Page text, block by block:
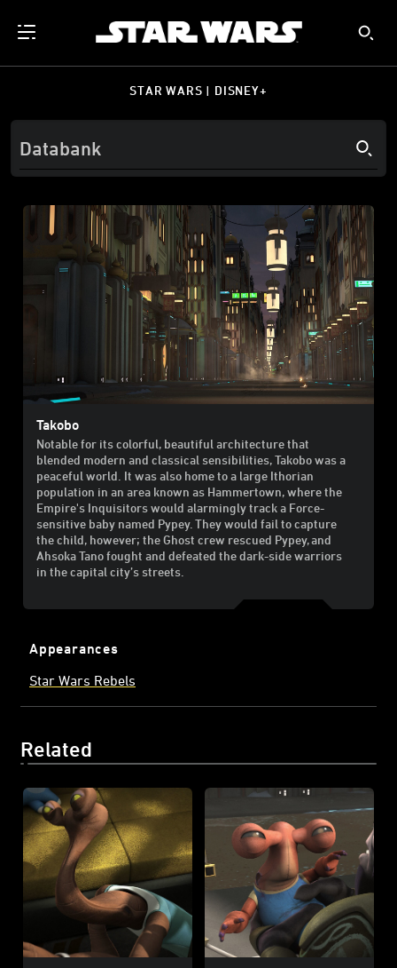
STAR WARS | DISNEY+
Takobo
Notable for its colorful, beautiful architecture that
blended modern and classical sensibilities, Takobo was a
peaceful world. It was also home to a large Ithorian
population in an area known as Hammertown, where the
Empire's Inquisitors would alarmingly track a Force-
sensitive baby named Pypey. They would fail to capture
the child, however; the Ghost crew rescued Pypey, and
Ahsoka Tano fought and defeated the dark-side warriors
in the capital city’s streets.
Appearances
Star Wars Rebels
Related